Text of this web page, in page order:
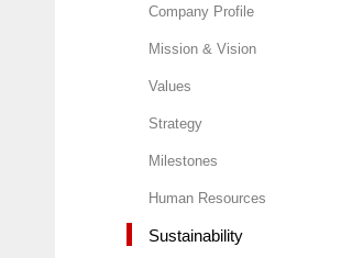
Company Profile
Mission & Vision
Values
Strategy
Milestones
Human Resources
Sustainability